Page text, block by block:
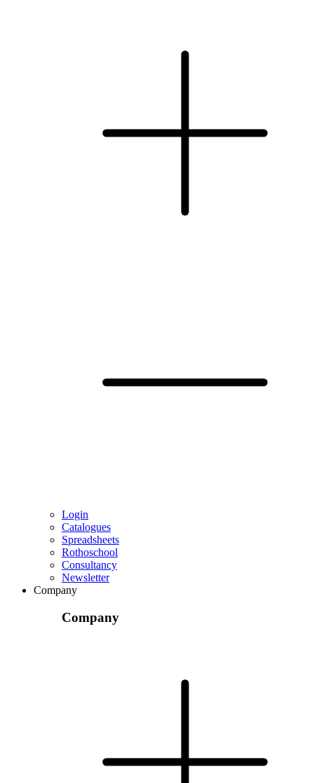
Login
Catalogues
Spreadsheets
Rothoschool
Consultancy
Newsletter
Company
Company